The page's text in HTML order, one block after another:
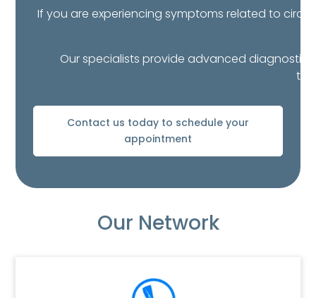
If you are experiencing symptoms related to
Our specialists provide advanced
Contact us today to schedule your
appointment
Our Network